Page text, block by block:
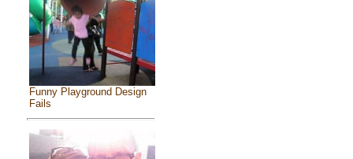
Funny Playground Design
Fails